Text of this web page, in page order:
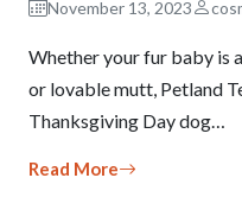
November 13, 2023
Whether your fur baby is
or lovable mutt, Petland
Thanksgiving Day dog…
Read More